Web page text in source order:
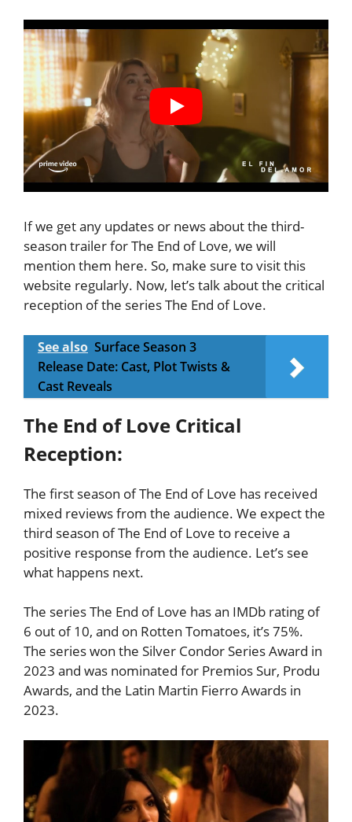
If we get any updates or news about the third-
season trailer for The End of Love, we will
mention them here. So, make sure to visit this
website regularly. Now, let’s talk about the critical
reception of the series The End of Love.
See also Surface Season 3
Release Date: Cast, Plot Twists &
Cast Reveals
The End of Love Critical
Reception:
The first season of The End of Love has received
mixed reviews from the audience. We expect the
third season of The End of Love to receive a
positive response from the audience. Let’s see
what happens next.
The series The End of Love has an IMDb rating of
6 out of 10, and on Rotten Tomatoes, it’s 75%.
The series won the Silver Condor Series Award in
2023 and was nominated for Premios Sur, Produ
Awards, and the Latin Martin Fierro Awards in
2023.